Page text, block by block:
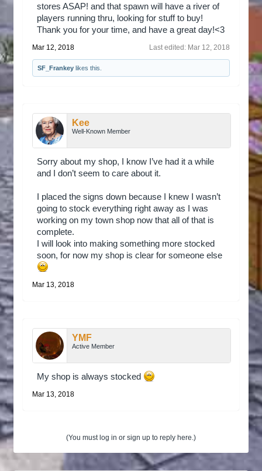
stores ASAP! and that spawn will have a river of
players running thru, looking for stuff to buy!
Thank you for your time, and have a great day!<3
Last edited: Mar 12, 2018
Mar 12, 2018
SF_Frankey likes this.
Kee
Well-Known Member
Sorry about my shop, I know I’ve had it a while
and I don’t seem to care about it.
I placed the signs down because I knew I wasn’t
going to stock everything right away as I was
working on my town shop now that all of that is
complete.
I will look into making something more stocked
soon, for now my shop is clear for someone else
Mar 13, 2018
YMF
Active Member
My shop is always stocked
Mar 13, 2018
(You must log in or sign up to reply here.)